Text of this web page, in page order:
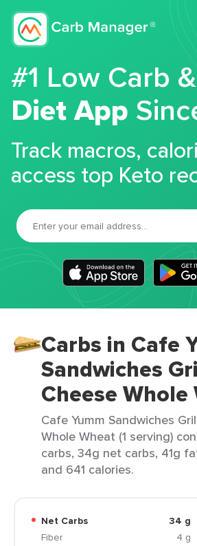
#1 Low Carb
Diet App
Track macros,
access top Keto
Carbs in Cafe
Sandwiches
Cheese
Cafe Yumm Sandwiches
Whole Wheat (1 serving)
carbs, 34g net carbs, 41g
and 641 calories.
Net Carbs
34 g
Fiber
4 g